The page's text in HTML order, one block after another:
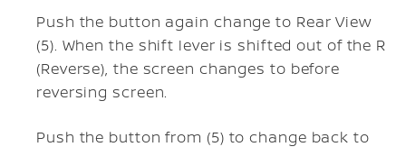
Push the button again change to Rear View
(5). When the shift lever is shifted out of the R
(Reverse), the screen changes to before
reversing screen.
Push the button from (5) to change back to